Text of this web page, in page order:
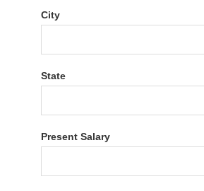
City
State
Present Salary